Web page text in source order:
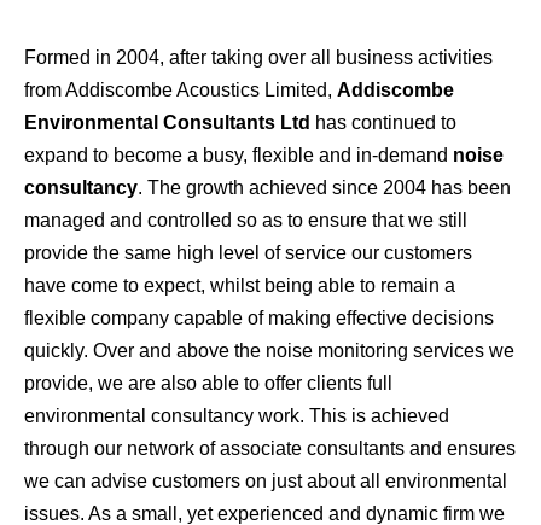
Formed in 2004, after taking over all business activities
from Addiscombe Acoustics Limited, Addiscombe
Environmental Consultants Ltd has continued to
expand to become a busy, flexible and in-demand noise
consultancy. The growth achieved since 2004 has been
managed and controlled so as to ensure that we still
provide the same high level of service our customers
have come to expect, whilst being able to remain a
flexible company capable of making effective decisions
quickly. Over and above the noise monitoring services we
provide, we are also able to offer clients full
environmental consultancy work. This is achieved
through our network of associate consultants and ensures
we can advise customers on just about all environmental
issues. As a small, yet experienced and dynamic firm we